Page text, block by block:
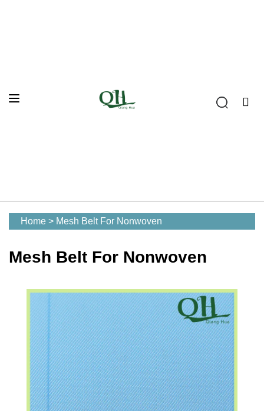
Home > Mesh Belt For Nonwoven
Mesh Belt For Nonwoven